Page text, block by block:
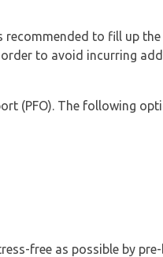
recommended to fill up
to avoid incurring
(PFO). The following
free as possible by